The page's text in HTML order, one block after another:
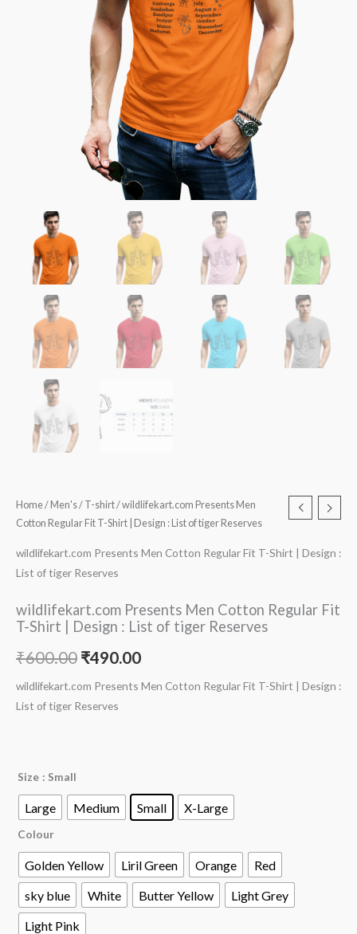
Home/ Men's/ T-shirt/ wildlifekart.com Presents Men
Cotton Regular Fit T-Shirt | Design : List of tiger Reserves
wildlifekart.com Presents Men Cotton Regular Fit T-Shirt | Design :
List of tiger Reserves
wildlifekart.com Presents Men Cotton Regular Fit
T-Shirt | Design : List of tiger Reserves
₹600.00 ₹490.00
wildlifekart.com Presents Men Cotton Regular Fit T-Shirt | Design :
List of tiger Reserves
Size : Small
Large Medium Small X-Large
Colour
Golden Yellow Liril Green Orange
Red
sky blue
White Butter Yellow
Light Grey
Light Pink